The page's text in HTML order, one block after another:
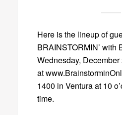
Here is the lineup of
BRAINSTORMIN’ with
Wednesday,
at
1400 in Ventura at 10
time.